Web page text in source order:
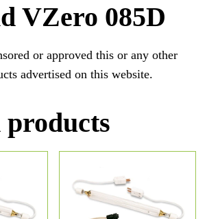
VZero 085D
or approved this or any other
advertised on this website.
products